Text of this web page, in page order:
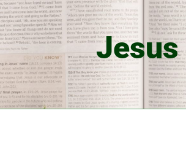
Jesus